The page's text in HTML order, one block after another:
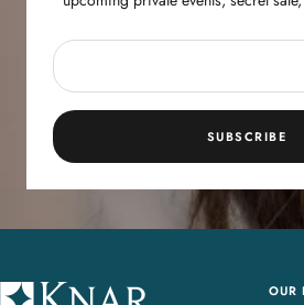
SUBSCRIBE
K
OUR